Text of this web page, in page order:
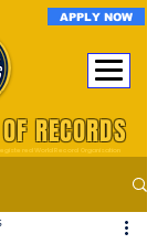
APPLY NOW
World Record Organisation
RECORDS